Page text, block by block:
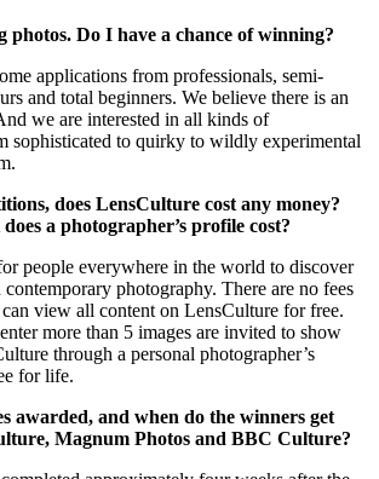
photos. Do I have a chance of winning?
applications from professionals, semi-
and total beginners. We believe there is an
we are interested in all kinds of
to quirky to wildly experimental
does LensCulture cost any money?
a photographer’s profile cost?
people everywhere in the world to discover
contemporary photography. There are no fees
view all content on LensCulture for free.
more than 5 images are invited to show
through a personal photographer’s
for life.
awarded, and when do the winners get
Magnum Photos and BBC Culture?